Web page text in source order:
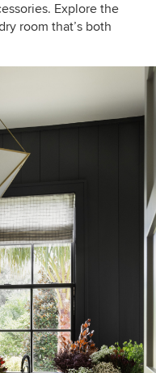
Explore the
room that’s both